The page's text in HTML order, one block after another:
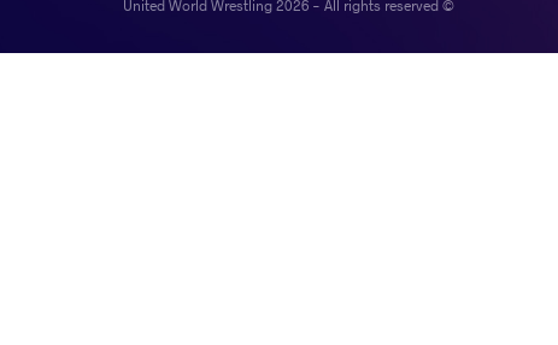
© United World Wrestling 2026 - All rights reserved